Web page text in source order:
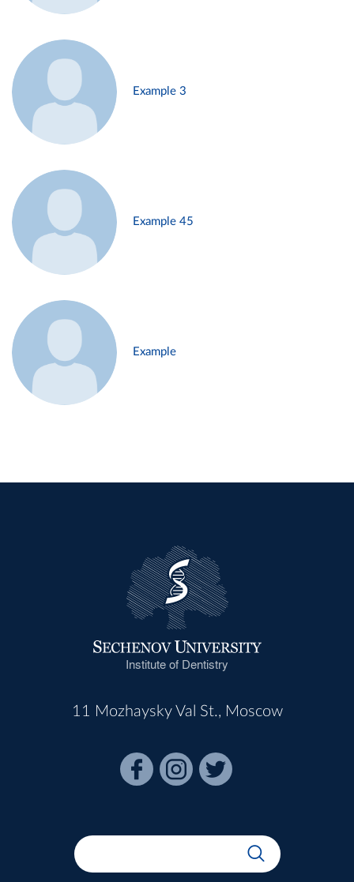
Example 3
Example 45
Example
Institute of Dentistry
11 Mozhaysky Val St., Moscow